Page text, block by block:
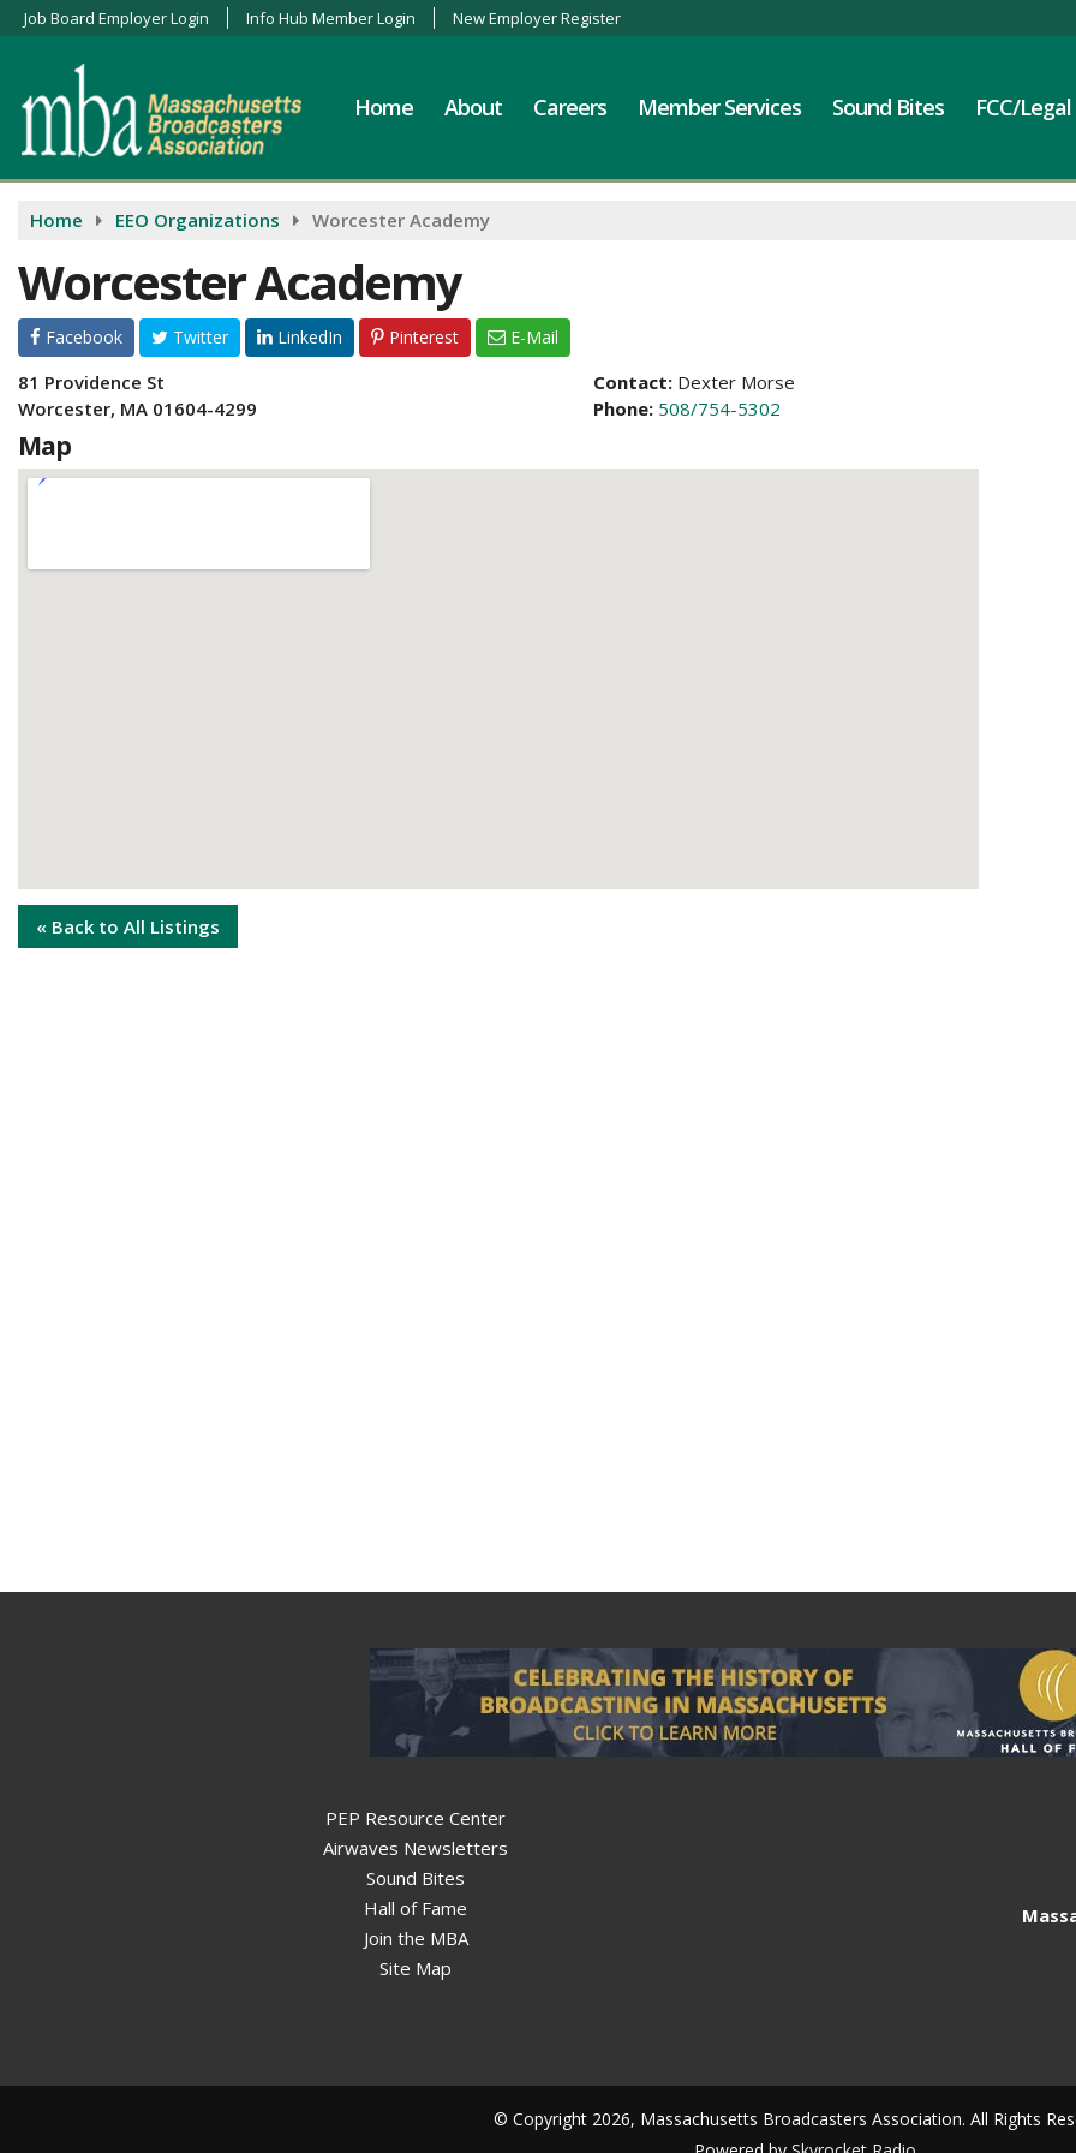
Job Board Employer Login Info Hub Member Login New Employer Register
Home About Careers Member Services Sound Bites FCC/Legal
Home EEO Organizations Worcester Academy
Worcester Academy
Facebook Twitter LinkedIn Pinterest E-Mail
81 Providence St
Worcester, MA 01604-4299
Contact: Dexter Morse
Phone: 508/754-5302
Map
« Back to All Listings
PEP Resource Center
Airwaves Newsletters
Sound Bites
Hall of Fame
Join the MBA
Site Map
© Copyright 2026, Massachusetts Broadcasters Association. All Rights